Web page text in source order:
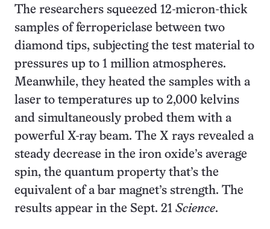
The researchers squeezed 12-micron-thick
samples of ferropericlase between two
diamond tips, subjecting the test material to
pressures up to 1 million atmospheres.
Meanwhile, they heated the samples with a
laser to temperatures up to 2,000 kelvins
and simultaneously probed them with a
powerful X-ray beam. The X rays revealed a
steady decrease in the iron oxide’s average
spin, the quantum property that’s the
equivalent of a bar magnet’s strength. The
results appear in the Sept. 21 Science.